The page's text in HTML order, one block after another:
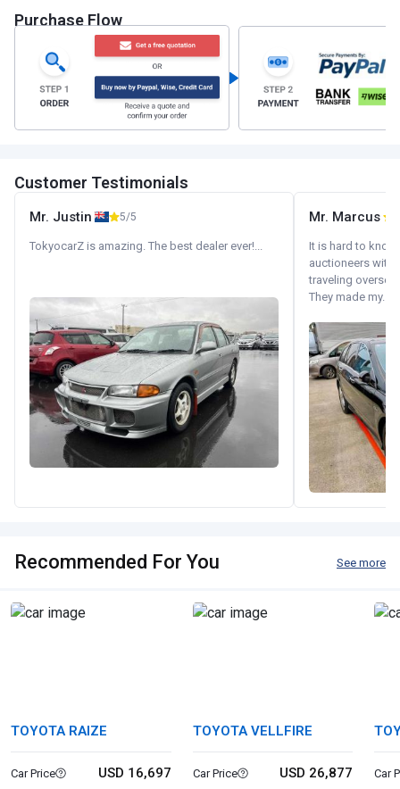
Purchase Flow
Customer Testimonials
Mr. Justin 5/5
TokyocarZ is amazing. The best dealer ever!...
Mr. Marcus
It is hard to
auctioneers with.
traveling
They made my...
Recommended For You See more
TOYOTA RAIZE
Car Price USD 16,697
TOYOTA VELLFIRE
Car Price USD 26,877 Car